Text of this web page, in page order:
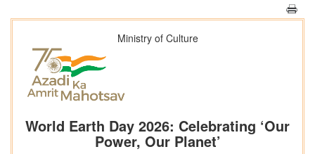
Ministry of Culture
World Earth Day 2026: Celebrating ‘Our
Power, Our Planet’